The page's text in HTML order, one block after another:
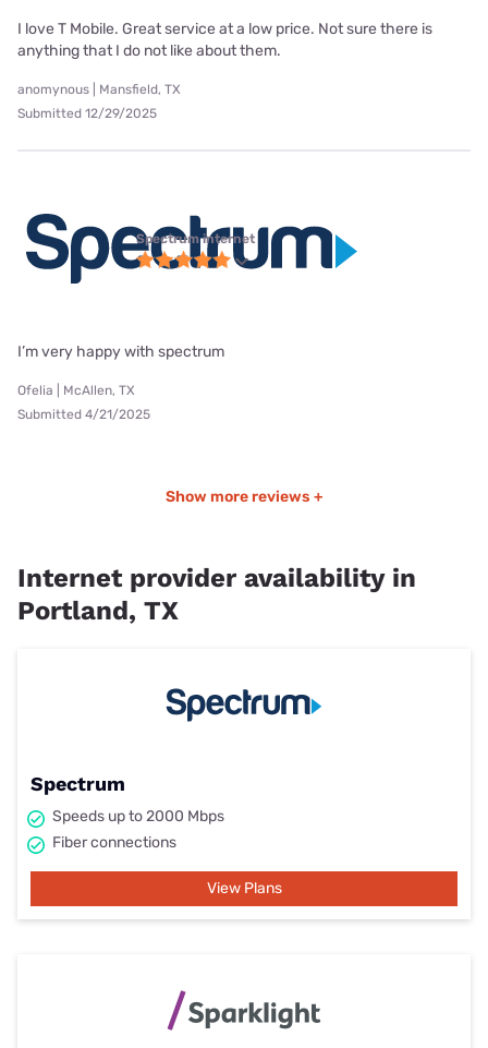
I love T Mobile. Great service at a low price. Not sure there is
anything that I do not like about them.
anomynous | Mansfield, TX
Submitted 12/29/2025
Spectrum internet
I’m very happy with spectrum
Ofelia | McAllen, TX
Submitted 4/21/2025
Show more reviews +
Internet provider availability in
Portland, TX
Spectrum
Speeds up to 2000 Mbps
Fiber connections
View Plans